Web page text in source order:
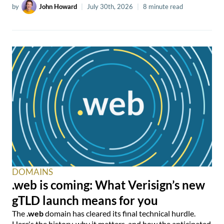
by John Howard July 30th, 2026 8 minute read
DOMAINS
.web is coming: What Verisign’s new
gTLD launch means for you
The.webdomain has cleared its final technical hurdle.